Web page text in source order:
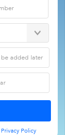
Privacy Policy